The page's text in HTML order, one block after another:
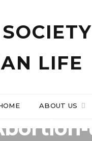
ABOUT US